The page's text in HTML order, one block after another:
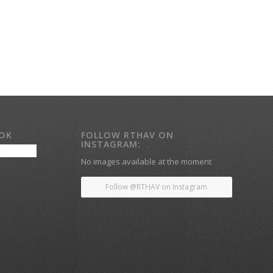
FOLLOW RTHAV ON
INSTAGRAM:
No images available at the moment
Follow @RTHAV on Instagram